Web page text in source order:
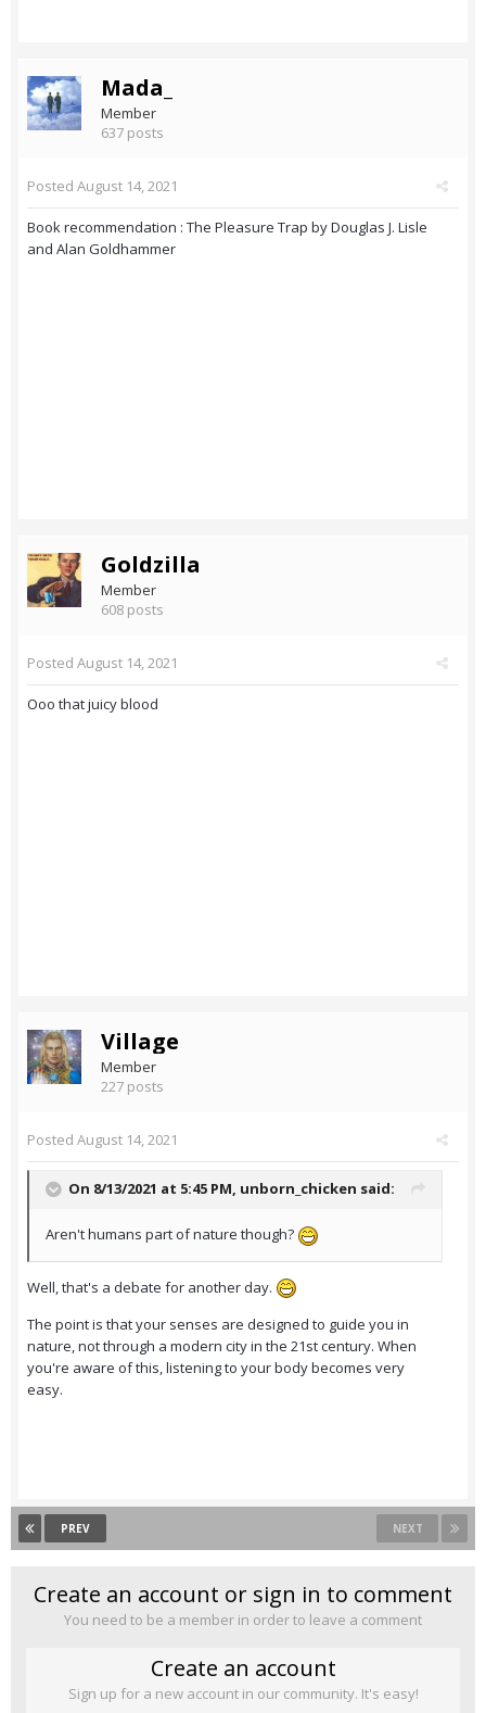
Mada_
Member
637 posts
Posted August 14, 2021
Book recommendation : The Pleasure Trap by Douglas J. Lisle
and Alan Goldhammer
Goldzilla
Member
608 posts
Posted August 14, 2021
Ooo that juicy blood
Village
Member
227 posts
Posted August 14, 2021
On 8/13/2021 at 5:45 PM, unborn_chicken said:
Aren't humans part of nature though?
Well, that's a debate for another day.
The point is that your senses are designed to guide you in
nature, not through a modern city in the 21st century. When
you're aware of this, listening to your body becomes very
easy.
PREV NEXT
Create an account or sign in to comment
You need to be a member in order to leave a comment
Create an account
Sign up for a new account in our community. It's easy!